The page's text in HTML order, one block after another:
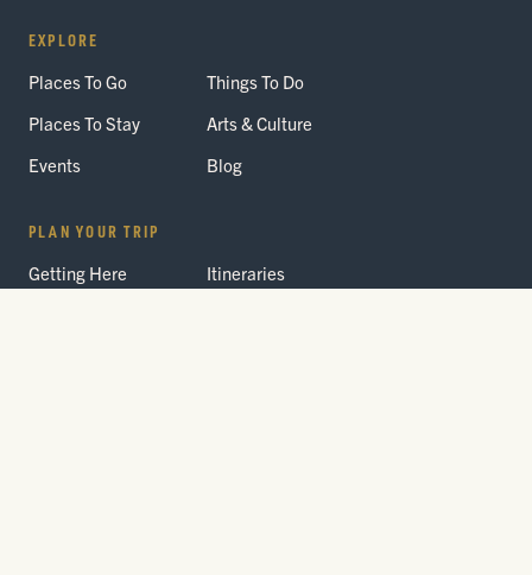
EXPLORE
Places To Go
Things To Do
Places To Stay
Arts & Culture
Events
Blog
PLAN YOUR TRIP
Getting Here
Itineraries